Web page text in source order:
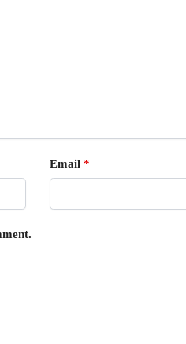
Email *